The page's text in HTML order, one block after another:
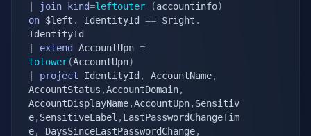
join kind=leftouter (accountinfo)
on $left . IdentityId == $right .
extend AccountUpn =
tolower(AccountUpn)
project IdentityId , AccountName,
AccountStatus ,AccountDomain,
AccountDisplayName,AccountUpn, Sensitiv
e, SensitiveLabel , LastPasswordChangeTim
e, DaysSinceLastPasswordChange,